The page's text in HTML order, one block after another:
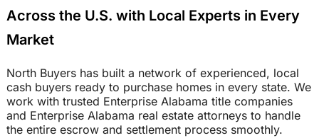
Across the U.S. with Local Experts in Every
Market
North Buyers has built a network of experienced, local
cash buyers ready to purchase homes in every state. We
work with trusted Enterprise Alabama title companies
and Enterprise Alabama real estate attorneys to handle
the entire escrow and settlement process smoothly.